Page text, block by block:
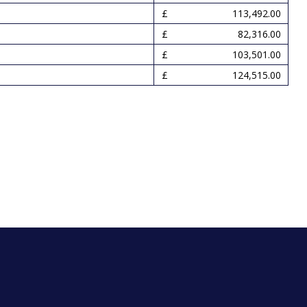
113,492.00
82,316.00
103,501.00
124,515.00